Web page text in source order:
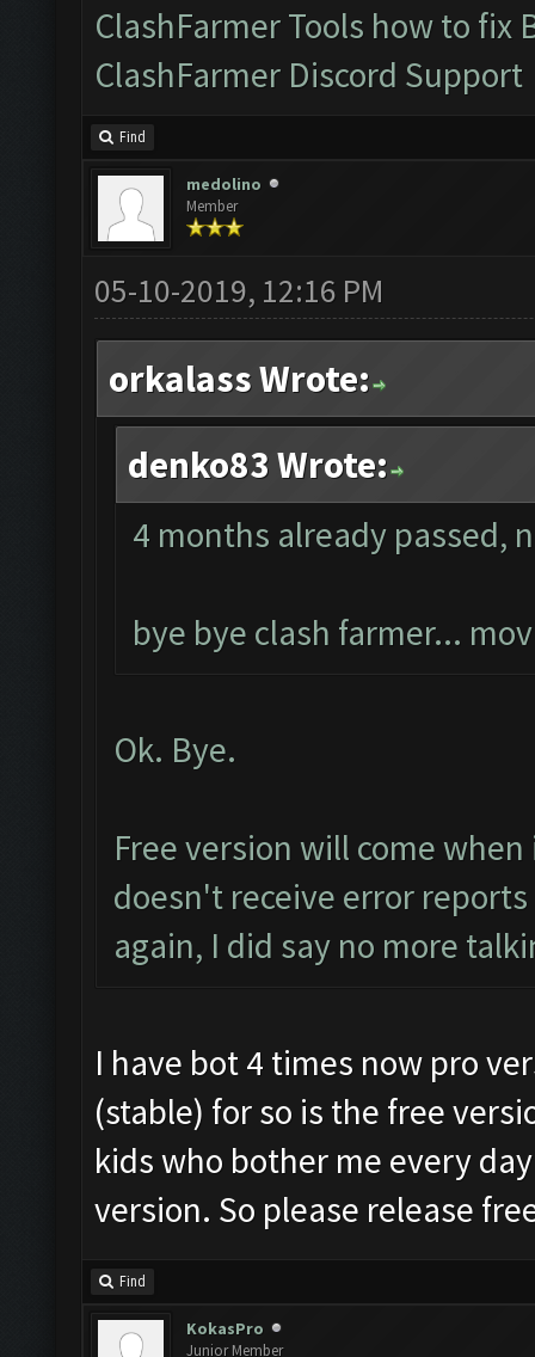
ClashFarmer Tools how to fix
ClashFarmer Discord Support
Find
medolino
Member
05-10-2019, 12:16 PM
orkalass Wrote:
denko83 Wrote:
4 months already passed,
bye bye clash farmer...
Ok. Bye.
Free version will come
doesn't receive error
again, I did say no more
I have bot 4 times now pro
(stable) for so is the free
kids who bother me every
version. So please release
Find
KokasPro
Junior Member